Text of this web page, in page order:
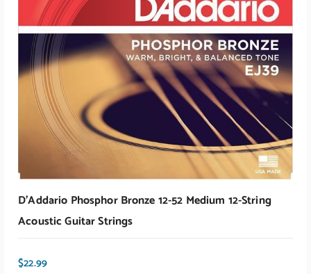
ADD TO CART
D’Addario Phosphor Bronze 12-52 Medium 12-String
Acoustic Guitar Strings
$22.99